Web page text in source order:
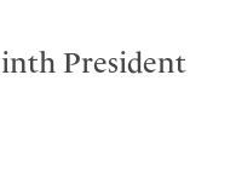
President